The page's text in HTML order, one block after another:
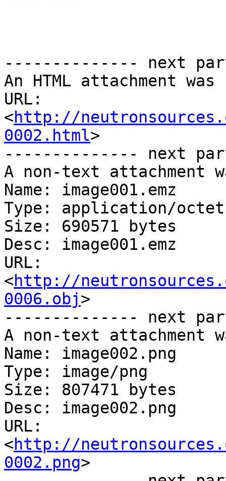
-------------- next
An HTML attachment
URL:
<http://
0002.html>
-------------- next
A non-text attachment
Name: image001.emz
Type: application/
Size: 690571 bytes
Desc: image001.emz
URL:
<http://
0006.obj>
-------------- next
A non-text attachment
Name: image002.png
Type: image/png
Size: 807471 bytes
Desc: image002.png
URL:
<http://
0002.png>